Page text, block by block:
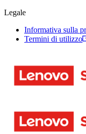
Legale
Informativa sulla
Termini di utilizzo